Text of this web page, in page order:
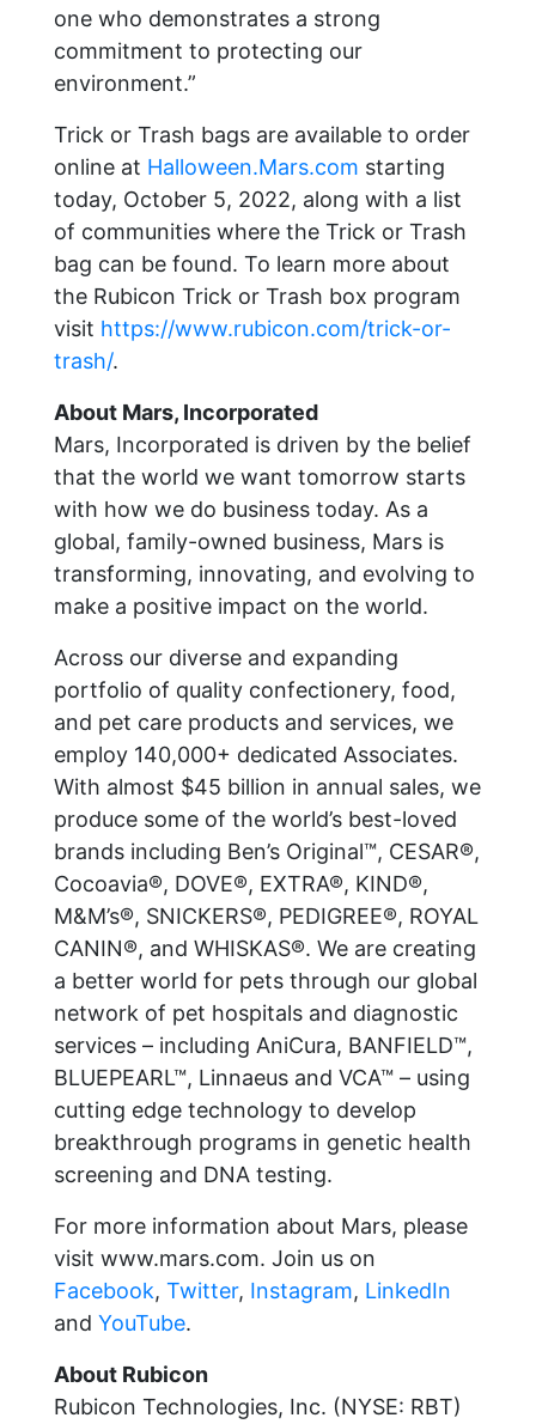
one who demonstrates a strong
commitment to protecting our
environment.”
Trick or Trash bags are available to order
online at Halloween.Mars.com starting
today, October 5, 2022, along with a list
of communities where the Trick or Trash
bag can be found. To learn more about
the Rubicon Trick or Trash box program
visit https://www.rubicon.com/trick-or-
trash/.
About Mars, Incorporated
Mars, Incorporated is driven by the belief
that the world we want tomorrow starts
with how we do business today. As a
global, family-owned business, Mars is
transforming, innovating, and evolving to
make a positive impact on the world.
Across our diverse and expanding
portfolio of quality confectionery, food,
and pet care products and services, we
employ 140,000+ dedicated Associates.
With almost $45 billion in annual sales, we
produce some of the world’s best-loved
brands including Ben’s Original™, CESAR®,
Cocoavia®, DOVE®, EXTRA®, KIND®,
M&M’s®, SNICKERS®, PEDIGREE®, ROYAL
CANIN®, and WHISKAS®. We are creating
a better world for pets through our global
network of pet hospitals and diagnostic
services – including AniCura, BANFIELD™,
BLUEPEARL™, Linnaeus and VCA™ – using
cutting edge technology to develop
breakthrough programs in genetic health
screening and DNA testing.
For more information about Mars, please
visit www.mars.com. Join us on
Facebook, Twitter, Instagram, LinkedIn
and YouTube.
About Rubicon
Rubicon Technologies, Inc. (NYSE: RBT)